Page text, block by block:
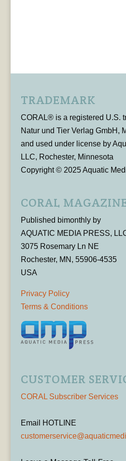
TRADEMARK
CORAL® is a registered U.S.
Natur und Tier Verlag GmbH,
and used under license by
LLC, Rochester, Minnesota
Copyright © 2025 Aquatic
CORAL
Published bimonthly by
AQUATIC MEDIA PRESS,
3075 Rosemary Ln NE
Rochester, MN, 55906-4535
USA
Privacy Policy
Terms & Conditions
CUSTOMER
CORAL Subscriber Services
Email HOTLINE